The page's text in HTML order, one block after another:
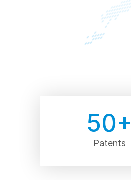
50+
Patents